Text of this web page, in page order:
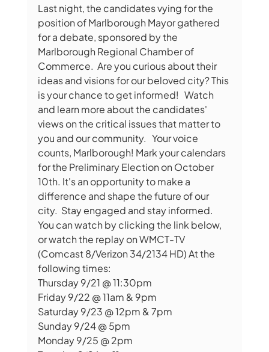
Last night, the candidates vying for the
position of Marlborough Mayor gathered
for a debate, sponsored by the
Marlborough Regional Chamber of
Commerce.  Are you curious about their
ideas and visions for our beloved city? This
is your chance to get informed!   Watch
and learn more about the candidates'
views on the critical issues that matter to
you and our community.   Your voice
counts, Marlborough! Mark your calendars
for the Preliminary Election on October
10th. It's an opportunity to make a
difference and shape the future of our
city.  Stay engaged and stay informed.
You can watch by clicking the link below,
or watch the replay on WMCT-TV
(Comcast 8/Verizon 34/2134 HD) At the
following times:
Thursday 9/21 @ 11:30pm
Friday 9/22 @ 11am & 9pm
Saturday 9/23 @ 12pm & 7pm
Sunday 9/24 @ 5pm
Monday 9/25 @ 2pm